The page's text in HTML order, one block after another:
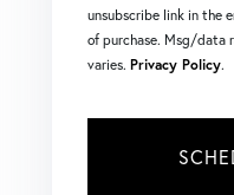
unsubscribe link in the
of purchase. Msg/data
varies. Privacy Policy.